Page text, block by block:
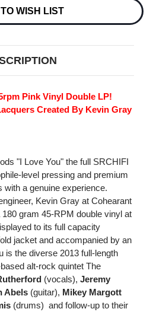
WISH LIST
Pink Vinyl Double LP!
Created By Kevin Gray
"I Love You" the full SRCHIFI
level pressing and premium
with a genuine experience.
Kevin Gray at Cohearant
gram 45-RPM double vinyl at
to its full capacity
jacket and accompanied by an
is the diverse 2013 full-length
alt-rock quintet The
(vocals), Jeremy
Abels (guitar), Mikey Margott
(drums)  and follow-up to their